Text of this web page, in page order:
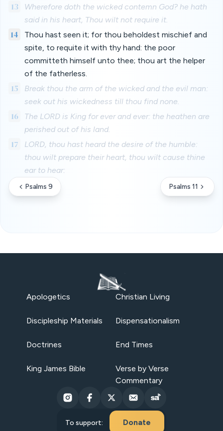
13
Wherefore doth the wicked contemn God? he hath
said in his heart, Thou wilt not require it.
14
Thou hast seen it; for thou beholdest mischief and
spite, to requite it with thy hand: the poor
committeth himself unto thee; thou art the helper
of the fatherless.
15
Break thou the arm of the wicked and the evil man:
seek out his wickedness till thou find none.
16
The LORD is King for ever and ever: the heathen are
perished out of his land.
17
LORD, thou hast heard the desire of the humble:
thou wilt prepare their heart, thou wilt cause thine
ear to hear:
Psalms 9 Psalms 11
Apologetics Christian Living
Discipleship Materials Dispensationalism
Doctrines End Times
King James Bible
Verse by Verse
Commentary
To support: Donate